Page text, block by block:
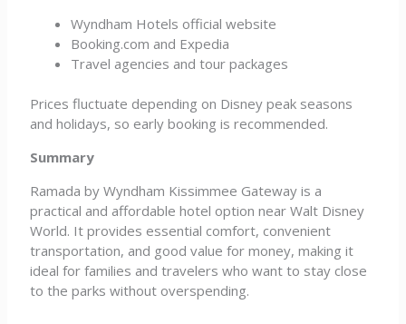
Wyndham Hotels official website
Booking.com and Expedia
Travel agencies and tour packages
Prices fluctuate depending on Disney peak seasons
and holidays, so early booking is recommended.
Summary
Ramada by Wyndham Kissimmee Gateway is a
practical and affordable hotel option near Walt Disney
World. It provides essential comfort, convenient
transportation, and good value for money, making it
ideal for families and travelers who want to stay close
to the parks without overspending.